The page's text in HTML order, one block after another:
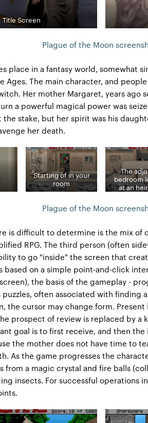
Title Screen
Plague of the Moon
place in a fantasy world, somewhat
Ages. The main character, and
Her mother Margaret, years ago
a powerful magical power was
the stake, but her spirit was his
her death.
Starting of in your
room
The
bedroom
at an
Plague of the Moon
is difficult to determine is the mix of
RPG. The third person (often
to go "inside" the screen that
based on a simple point-and-click
the basis of the gameplay -
puzzles, often associated with finding
the cursor may change form.
prospect of review is replaced by a
goal is to first receive, and then
the mother does not have time to
As the game progresses the
from a magic crystal and fire balls
insects. For successful operations